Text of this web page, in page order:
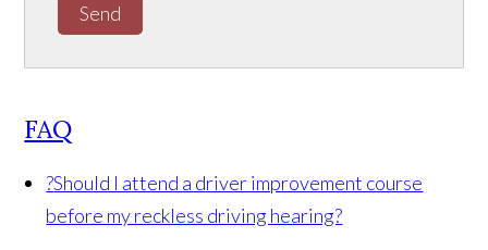
Send
FAQ
?Should I attend a driver improvement course
before my reckless driving hearing?